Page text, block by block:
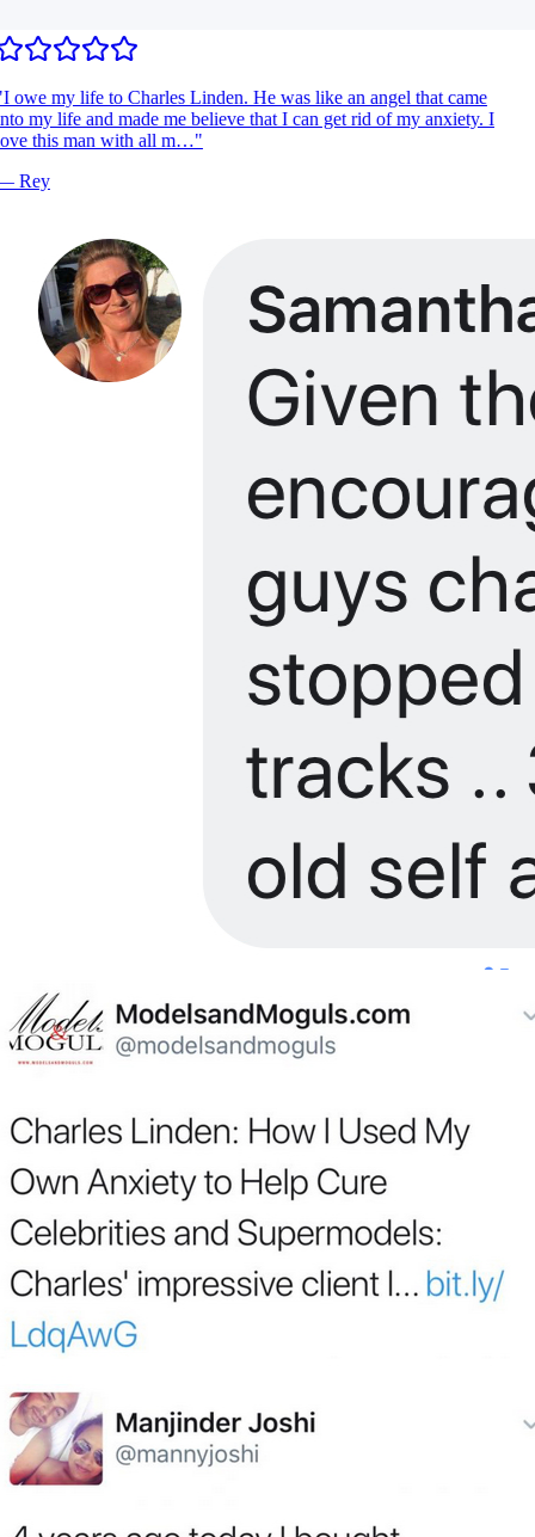
I owe my life to Charles Linden. He was like an angel that came
my life and made me believe that I can get rid of my anxiety. I
this man with all m…"
Rey